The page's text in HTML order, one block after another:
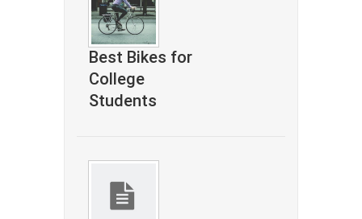
Best Bikes for
College
Students